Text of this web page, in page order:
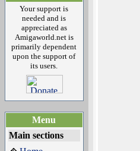
Your support is
needed and is
appreciated as
Amigaworld.net is
primarily dependent
upon the support of
its users.
Menu
Main sections